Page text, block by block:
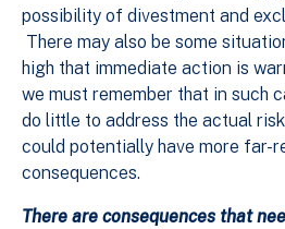
possibility of divestment and
There may also be some
high that immediate action is
we must remember that in such
do little to address the actual
could potentially have more far-
consequences.
There are consequences that